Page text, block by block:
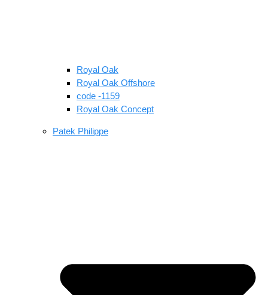
Royal Oak
Royal Oak Offshore
code -1159
Royal Oak Concept
Patek Philippe